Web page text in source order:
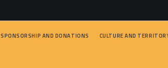
SPONSORSHIP AND DONATIONS CULTURE AND